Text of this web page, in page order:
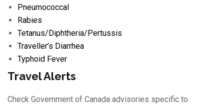
Pneumococcal
Rabies
Tetanus/ Diphtheria/ Pertussis
Traveller’s Diarrhea
Typhoid Fever
Travel Alerts
Check Government of Canada advisories specific to